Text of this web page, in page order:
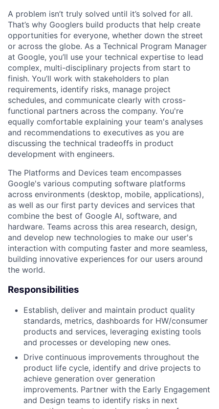
A problem isn’t truly solved until it’s solved for all.
That’s why Googlers build products that help create
opportunities for everyone, whether down the street
or across the globe. As a Technical Program Manager
at Google, you’ll use your technical expertise to lead
complex, multi-disciplinary projects from start to
finish. You’ll work with stakeholders to plan
requirements, identify risks, manage project
schedules, and communicate clearly with cross-
functional partners across the company. You're
equally comfortable explaining your team's analyses
and recommendations to executives as you are
discussing the technical tradeoffs in product
development with engineers.
The Platforms and Devices team encompasses
Google's various computing software platforms
across environments (desktop, mobile, applications),
as well as our first party devices and services that
combine the best of Google AI, software, and
hardware. Teams across this area research, design,
and develop new technologies to make our user's
interaction with computing faster and more seamless,
building innovative experiences for our users around
the world.
Responsibilities
Establish, deliver and maintain product quality
standards, metrics, dashboards for HW/consumer
products and services, leveraging existing tools
and processes or developing new ones.
Drive continuous improvements throughout the
product life cycle, identify and drive projects to
achieve generation over generation
improvements. Partner with the Early Engagement
and Design teams to identify risks in next